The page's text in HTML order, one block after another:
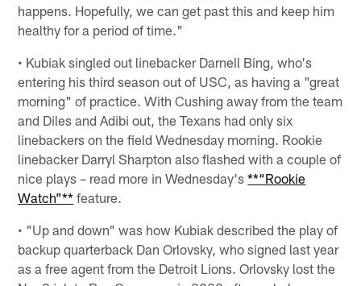
happens. Hopefully, we can get past this and keep him
healthy for a period of time."
• Kubiak singled out linebacker Darnell Bing, who's
entering his third season out of USC, as having a "great
morning" of practice. With Cushing away from the team
and Diles and Adibi out, the Texans had only six
linebackers on the field Wednesday morning. Rookie
linebacker Darryl Sharpton also flashed with a couple of
nice plays – read more in Wednesday's**“Rookie
Watch”** feature.
• "Up and down" was how Kubiak described the play of
backup quarterback Dan Orlovsky, who signed last year
as a free agent from the Detroit Lions. Orlovsky lost the